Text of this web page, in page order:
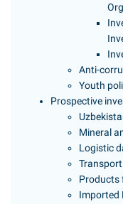
Anti-
Youth
Prospective
Mineral
Logistic
Products
Imported